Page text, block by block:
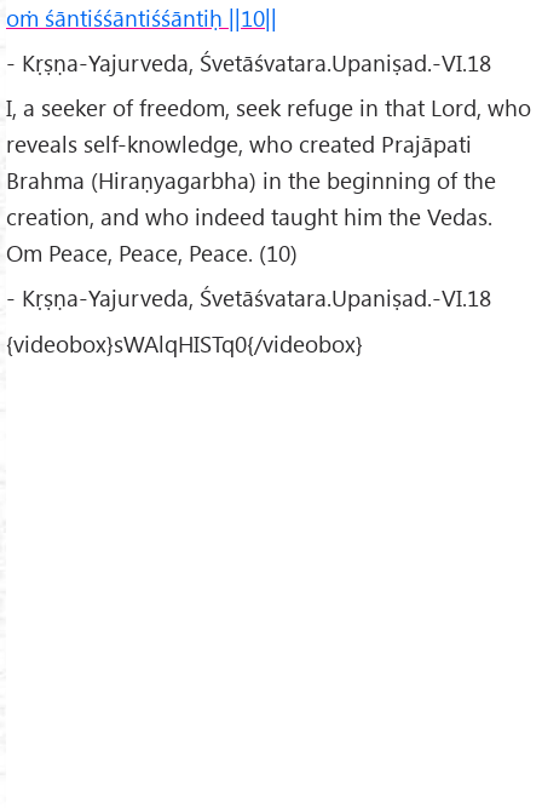
oṁ śāntiśśāntiśśāntiḥ ||10||
- Kṛṣṇa-Yajurveda, Śvetāśvatara.Upaniṣad.-VI.18
I, a seeker of freedom, seek refuge in that Lord, who
reveals self-knowledge, who created Prajāpati
Brahma (Hiraṇyagarbha) in the beginning of the
creation, and who indeed taught him the Vedas.
Om Peace, Peace, Peace. (10)
- Kṛṣṇa-Yajurveda, Śvetāśvatara.Upaniṣad.-VI.18
{videobox}sWAlqHISTq0{/videobox}